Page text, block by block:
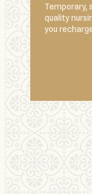
Temporary,
quality
you